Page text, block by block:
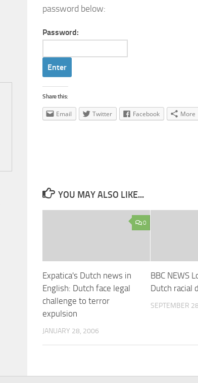
password below:
Password:
Share this:
Email Twitter Facebook More
YOU MAY ALSO LIKE...
0
Expatica's Dutch news in
English: Dutch face legal
challenge to terror
expulsion
JANUARY 28, 2006
BBC NEWS
Dutch racial
SEPTEMBER